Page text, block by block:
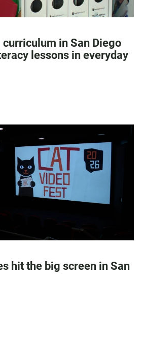
curriculum in San Diego
lessons in everyday
hit the big screen in San